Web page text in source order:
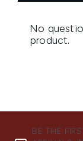
BE THE